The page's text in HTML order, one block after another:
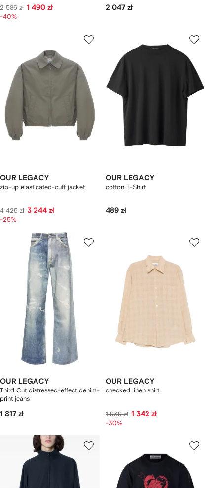
2 586 zł 1 490 zł
-40%
2 047 zł
OUR LEGACY
zip-up elasticated-cuff jacket
4 425 zł 3 244 zł
-25%
OUR LEGACY
cotton T-Shirt
489 zł
OUR LEGACY
Third Cut distressed-effect denim-
print jeans
1 817 zł
OUR LEGACY
checked linen shirt
1 939 zł 1 342 zł
-30%